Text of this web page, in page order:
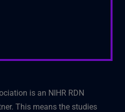
is an NIHR RDN
This means the studies